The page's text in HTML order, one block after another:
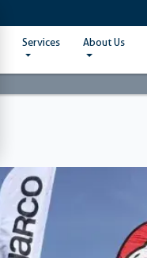
Services About Us